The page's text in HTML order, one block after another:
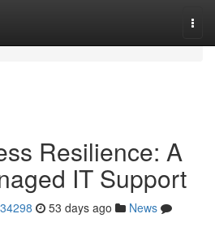
Resilience: A
IT Support
53 days ago
News